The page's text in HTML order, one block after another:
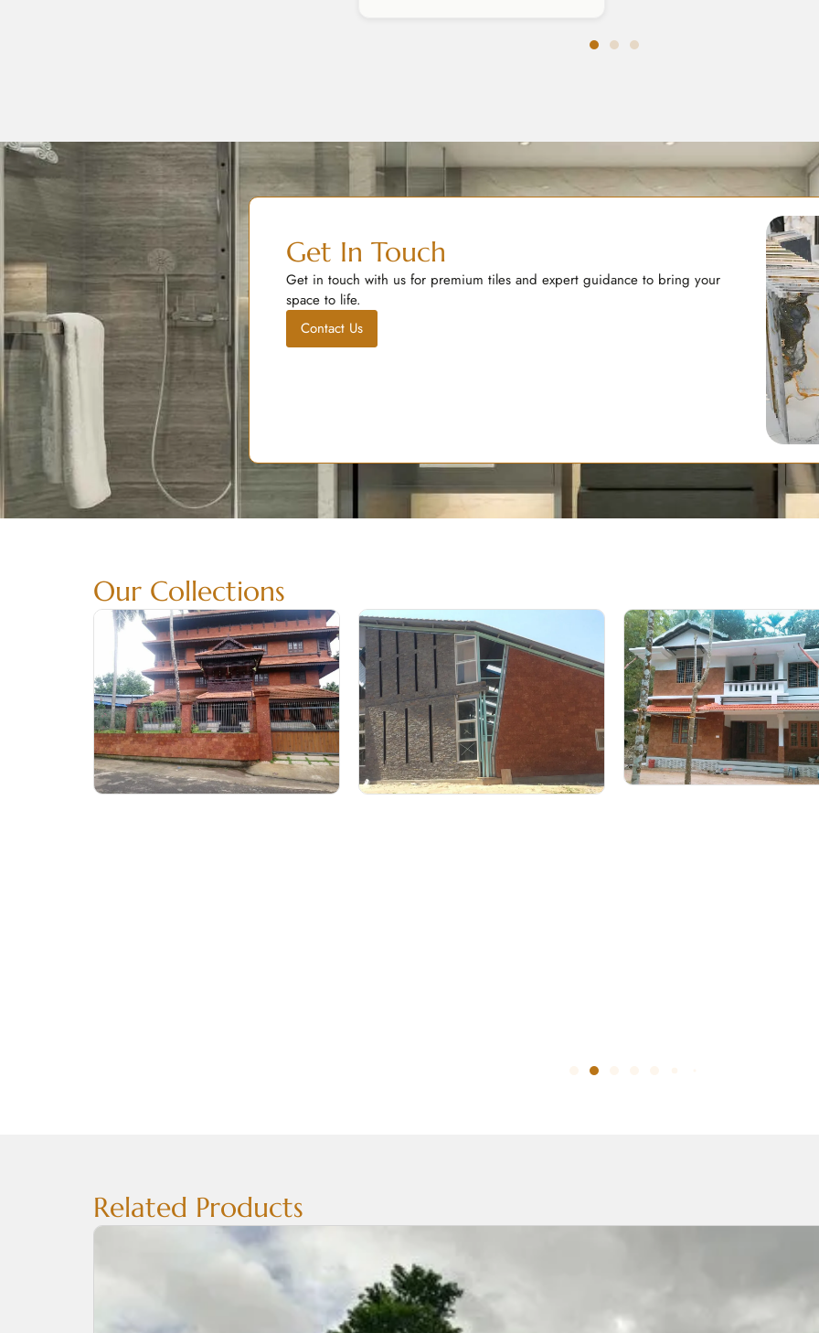
Get In Touch
Get in touch with us for premium tiles and expert guidance to bring your
space to life.
Contact Us
Our Collections
Related Products